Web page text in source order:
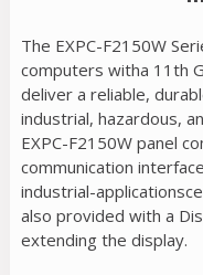
The EXPC-F2150W
computers witha 11th
deliver a reliable,
industrial, hazardous,
EXPC-F2150W panel
communication
industrial-
also provided with a
extending the display.